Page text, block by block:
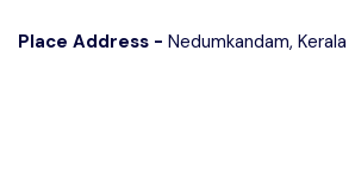
Place Address - Nedumkandam, Kerala